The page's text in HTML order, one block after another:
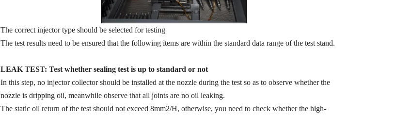
The correct injector type should be selected for testing
The test results need to be ensured that the following items are within the standard data range of the test stand.
LEAK TEST: Test whether sealing test is up to standard or not
In this step, no injector collector should be installed at the nozzle during the test so as to observe whether the
nozzle is dripping oil, meanwhile observe that all joints are no oil leaking.
The static oil return of the test should not exceed 8mm2/H, otherwise, you need to check whether the high-